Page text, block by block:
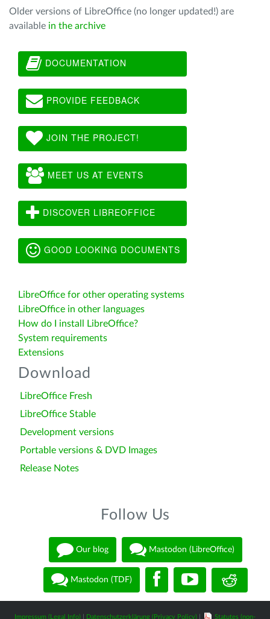
Older versions of LibreOffice (no longer updated!) are
available in the archive
DOCUMENTATION
PROVIDE FEEDBACK
JOIN THE PROJECT!
MEET US AT EVENTS
DISCOVER LIBREOFFICE
GOOD LOOKING DOCUMENTS
LibreOffice for other operating systems
LibreOffice in other languages
How do I install LibreOffice?
System requirements
Extensions
Download
LibreOffice Fresh
LibreOffice Stable
Development versions
Portable versions & DVD Images
Release Notes
Follow Us
Our blog Mastodon (LibreOffice)
Mastodon (TDF)
Impressum (Legal Info) Datenschutzerklärung (Privacy Policy) Statutes (non-